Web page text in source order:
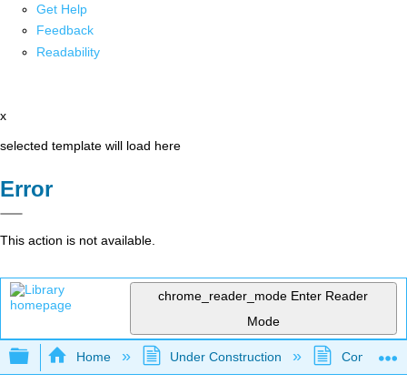
Get Help
Feedback
Readability
x
selected template will load here
Error
This action is not available.
chrome_reader_mode Enter Reader
Mode
Expand/collapse global hierarchy
Home Under Construction